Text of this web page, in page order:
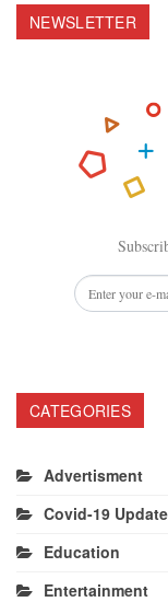
NEWSLETTER
CATEGORIES
Advertisment
Covid-19 Update
Education
Entertainment